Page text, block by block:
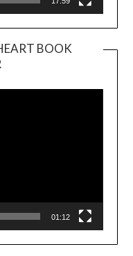
BOOK
Player
01:12